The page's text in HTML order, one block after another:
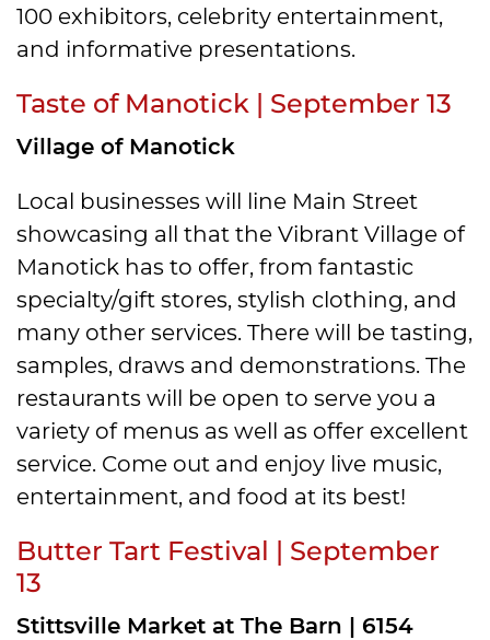
100 exhibitors, celebrity entertainment,
and informative presentations.
Taste of Manotick | September 13
Village of Manotick
Local businesses will line Main Street
showcasing all that the Vibrant Village of
Manotick has to offer, from fantastic
specialty/gift stores, stylish clothing, and
many other services. There will be tasting,
samples, draws and demonstrations. The
restaurants will be open to serve you a
variety of menus as well as offer excellent
service. Come out and enjoy live music,
entertainment, and food at its best!
Butter Tart Festival | September
13
Stittsville Market at The Barn | 6154